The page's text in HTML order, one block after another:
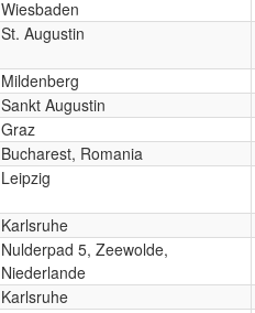
Wiesbaden
St. Augustin
Mildenberg
Sankt Augustin
Graz
Bucharest, Romania
Leipzig
Karlsruhe
Nulderpad 5, Zeewolde,
Niederlande
Karlsruhe